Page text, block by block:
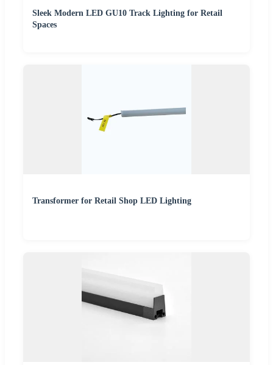
Sleek Modern LED GU10 Track Lighting for Retail
Spaces
Transformer for Retail Shop LED Lighting